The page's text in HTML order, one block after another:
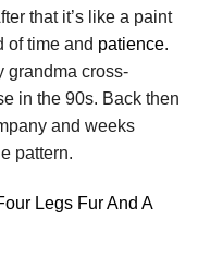
that it’s like a paint
of time and patience.
grandma cross-
in the 90s. Back then
and weeks
pattern.
Legs Fur And A